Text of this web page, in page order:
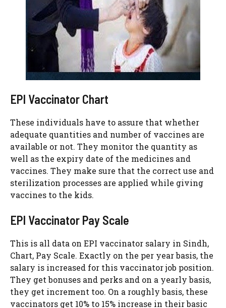
EPI Vaccinator Chart
These individuals have to assure that whether
adequate quantities and number of vaccines are
available or not. They monitor the quantity as
well as the expiry date of the medicines and
vaccines. They make sure that the correct use and
sterilization processes are applied while giving
vaccines to the kids.
EPI Vaccinator Pay Scale
This is all data on EPI vaccinator salary in Sindh,
Chart, Pay Scale. Exactly on the per year basis, the
salary is increased for this vaccinator job position.
They get bonuses and perks and on a yearly basis,
they get increment too. On a roughly basis, these
vaccinators get 10% to 15% increase in their basic